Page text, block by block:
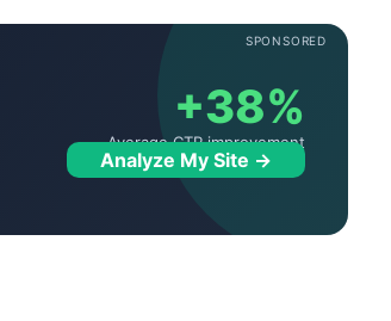
SPONSORED
+38%
Average CTR improvement
Analyze My Site →